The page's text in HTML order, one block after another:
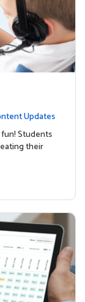
Updates
Students
their